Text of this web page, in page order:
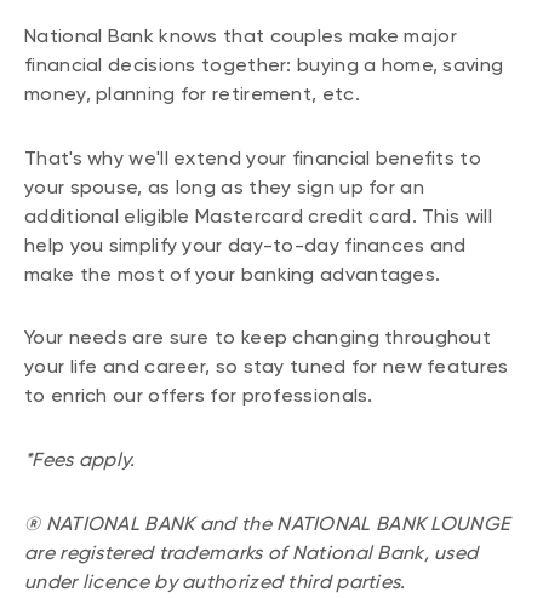
National Bank knows that couples make major
financial decisions together: buying a home, saving
money, planning for retirement, etc.
That's why we'll extend your financial benefits to
your spouse, as long as they sign up for an
additional eligible Mastercard credit card. This will
help you simplify your day-to-day finances and
make the most of your banking advantages.
Your needs are sure to keep changing throughout
your life and career, so stay tuned for new features
to enrich our offers for professionals.
*Fees apply.
® NATIONAL BANK and the NATIONAL BANK LOUNGE
are registered trademarks of National Bank, used
under licence by authorized third parties.